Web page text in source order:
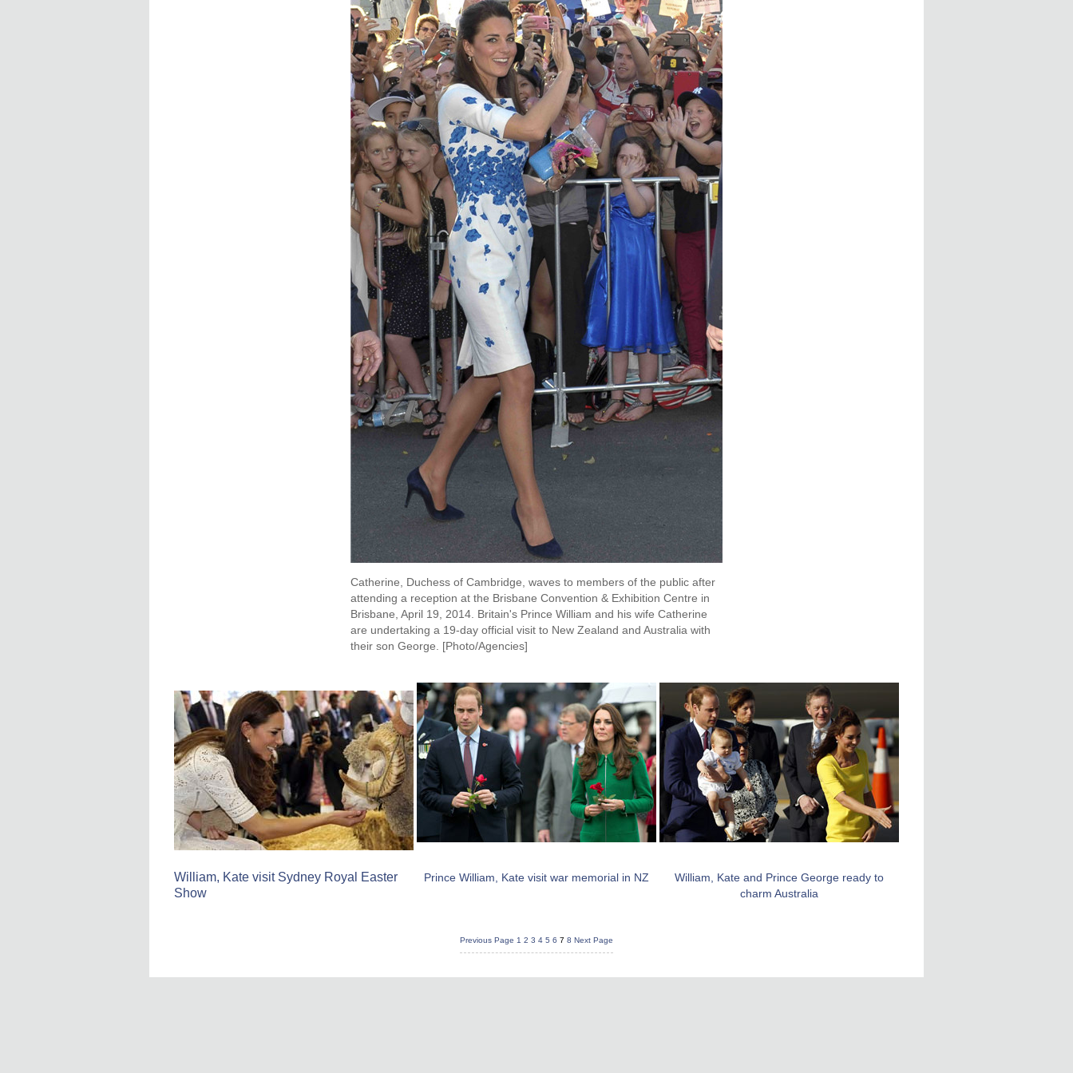
Catherine, Duchess of Cambridge, waves to members of the public after
attending a reception at the Brisbane Convention & Exhibition Centre in
Brisbane, April 19, 2014. Britain's Prince William and his wife Catherine
are undertaking a 19-day official visit to New Zealand and Australia with
their son George. [Photo/Agencies]
William, Kate visit Sydney Royal Easter
Show
Prince William, Kate visit war memorial in NZ
William, Kate and Prince George ready to
charm Australia
Previous Page 1 2 3 4 5 6 7 8 Next Page